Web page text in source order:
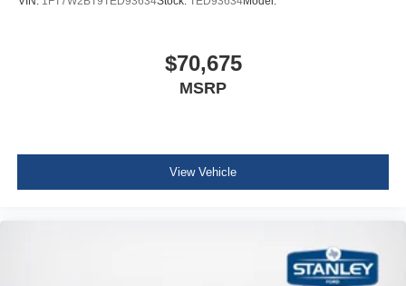
Front Center Armrest w/Storage
Manual Adjustable Front Head Restraints and Manual
Securilock Anti-Theft Ignition (pats) Immobilizer
2 12V DC Power Outlets
Dual Stage Driver And Passenger Seat-Mounted Side
$70,675
MSRP
View Vehicle